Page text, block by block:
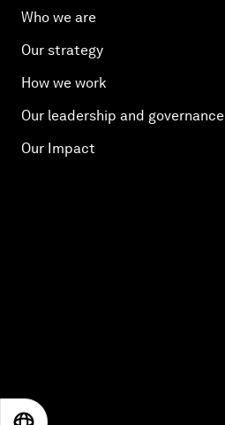
Who we are
Our strategy
How we work
Our leadership and governance
Our Impact